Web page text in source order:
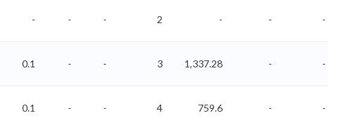
- - - 2 - - -
0.1 - - 3 1,337.28 - -
0.1 - - 4 759.6 - -